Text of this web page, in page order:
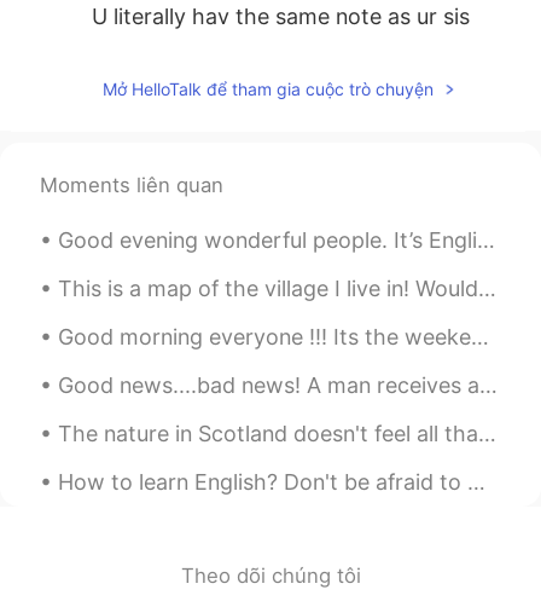
U literally hav the same note as ur sis
Mở HelloTalk để tham gia cuộc trò chuyện
Moments liên quan
Good evening wonderful people. It’s English practice time. Send me a message if you want to prac...
This is a map of the village I live in! Would anyone like to talk about the structure of English ...
Good morning everyone !!! Its the weekend ❤ I hope edinger everyone has a fun and exciting day...
Good news....bad news! A man receives a phone call from his doctor. The doctor says, "I have some...
The nature in Scotland doesn't feel all that different from how it looks in Norway, but it is sti...
How to learn English? Don't be afraid to make mistakes. The biggest obstacle that stands in the w...
Theo dõi chúng tôi